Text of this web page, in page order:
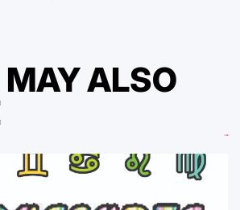
MAY ALSO